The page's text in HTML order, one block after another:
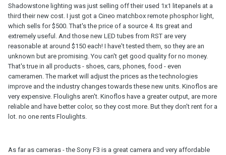
Shadowstone lighting was just selling off their used 1x1 litepanels at a
third their new cost. I just got a Cineo matchbox remote phosphor light,
which sells for $500. That's the price of a source 4. Its great and
extremely useful. And those new LED tubes from RST are very
reasonable at around $150 each! I have't tested them, so they are an
unknown but are promising. You can't get good quality for no money.
That's true in all products - shoes, cars, phones, food - even
cameramen. The market will adjust the prices as the technologies
improve and the industry changes towards these new units. Kinoflos are
very expensive. Floulighs aren't. Kinoflos have a greater output, are more
reliable and have better color, so they cost more. But they don't rent for a
lot. no one rents Floulights.
As far as cameras - the Sony F3 is a great camera and very affordable